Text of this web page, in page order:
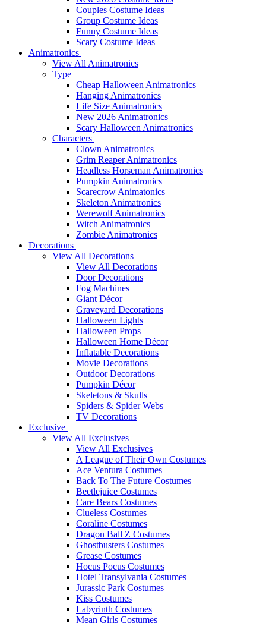
Couples Costume Ideas
Group Costume Ideas
Funny Costume Ideas
Scary Costume Ideas
Animatronics
View All Animatronics
Type
Cheap Halloween Animatronics
Hanging Animatronics
Life Size Animatronics
New 2026 Animatronics
Scary Halloween Animatronics
Characters
Clown Animatronics
Grim Reaper Animatronics
Headless Horseman Animatronics
Pumpkin Animatronics
Scarecrow Animatonics
Skeleton Animatronics
Werewolf Animatronics
Witch Animatronics
Zombie Animatronics
Decorations
View All Decorations
View All Decorations
Door Decorations
Fog Machines
Giant Décor
Graveyard Decorations
Halloween Lights
Halloween Props
Halloween Home Décor
Inflatable Decorations
Movie Decorations
Outdoor Decorations
Pumpkin Décor
Skeletons & Skulls
Spiders & Spider Webs
TV Decorations
Exclusive
View All Exclusives
View All Exclusives
A League of Their Own Costumes
Ace Ventura Costumes
Back To The Future Costumes
Beetlejuice Costumes
Care Bears Costumes
Clueless Costumes
Coraline Costumes
Dragon Ball Z Costumes
Ghostbusters Costumes
Grease Costumes
Hocus Pocus Costumes
Hotel Transylvania Costumes
Jurassic Park Costumes
Kiss Costumes
Labyrinth Costumes
Mean Girls Costumes